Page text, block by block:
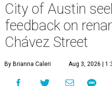
City of Austin
feedback on
Chávez Street
By Brianna Caleri Aug 3, 2026 |